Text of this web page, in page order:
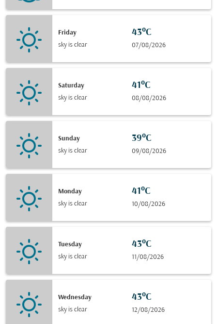
Friday
sky is clear
43°C
07/08/2026
Saturday
sky is clear
41°C
08/08/2026
Sunday
sky is clear
39°C
09/08/2026
Monday
sky is clear
41°C
10/08/2026
Tuesday
sky is clear
43°C
11/08/2026
Wednesday
sky is clear
43°C
12/08/2026